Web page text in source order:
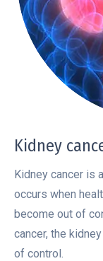
Kidney
Kidney cancer is
occurs when
become out of
cancer, the
of control.